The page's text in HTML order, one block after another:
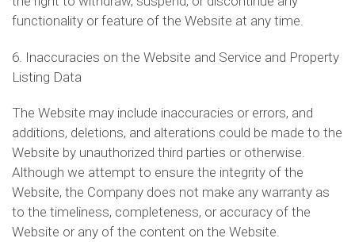
functionality or feature of the Website at any time.
6. Inaccuracies on the Website and Service and Property
Listing Data
The Website may include inaccuracies or errors, and
additions, deletions, and alterations could be made to the
Website by unauthorized third parties or otherwise.
Although we attempt to ensure the integrity of the
Website, the Company does not make any warranty as
to the timeliness, completeness, or accuracy of the
Website or any of the content on the Website.